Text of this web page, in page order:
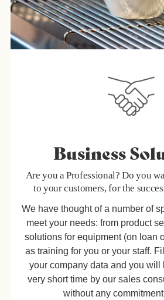
Business
Are you a Professional? Do you
to your customers, for the
We have thought of a number of
meet your needs: from product
solutions for equipment (on loan
as training for you or your staff.
your company data and you will
very short time by our sales
without any